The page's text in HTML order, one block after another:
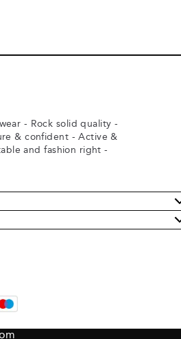
- Rock solid quality -
& confident - Active &
and fashion right -